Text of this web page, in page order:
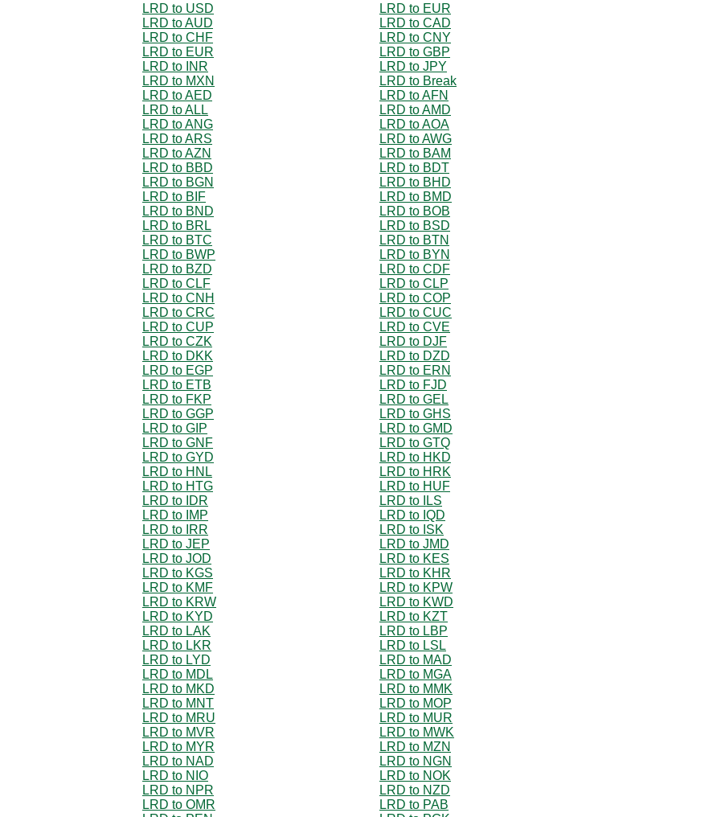
LRD to USD
LRD to EUR
LRD to AUD
LRD to CAD
LRD to CHF
LRD to CNY
LRD to EUR
LRD to GBP
LRD to INR
LRD to JPY
LRD to MXN
LRD to Break
LRD to AED
LRD to AFN
LRD to ALL
LRD to AMD
LRD to ANG
LRD to AOA
LRD to ARS
LRD to AWG
LRD to AZN
LRD to BAM
LRD to BBD
LRD to BDT
LRD to BGN
LRD to BHD
LRD to BIF
LRD to BMD
LRD to BND
LRD to BOB
LRD to BRL
LRD to BSD
LRD to BTC
LRD to BTN
LRD to BWP
LRD to BYN
LRD to BZD
LRD to CDF
LRD to CLF
LRD to CLP
LRD to CNH
LRD to COP
LRD to CRC
LRD to CUC
LRD to CUP
LRD to CVE
LRD to CZK
LRD to DJF
LRD to DKK
LRD to DZD
LRD to EGP
LRD to ERN
LRD to ETB
LRD to FJD
LRD to FKP
LRD to GEL
LRD to GGP
LRD to GHS
LRD to GIP
LRD to GMD
LRD to GNF
LRD to GTQ
LRD to GYD
LRD to HKD
LRD to HNL
LRD to HRK
LRD to HTG
LRD to HUF
LRD to IDR
LRD to ILS
LRD to IMP
LRD to IQD
LRD to IRR
LRD to ISK
LRD to JEP
LRD to JMD
LRD to JOD
LRD to KES
LRD to KGS
LRD to KHR
LRD to KMF
LRD to KPW
LRD to KRW
LRD to KWD
LRD to KYD
LRD to KZT
LRD to LAK
LRD to LBP
LRD to LKR
LRD to LSL
LRD to LYD
LRD to MAD
LRD to MDL
LRD to MGA
LRD to MKD
LRD to MMK
LRD to MNT
LRD to MOP
LRD to MRU
LRD to MUR
LRD to MVR
LRD to MWK
LRD to MYR
LRD to MZN
LRD to NAD
LRD to NGN
LRD to NIO
LRD to NOK
LRD to NPR
LRD to NZD
LRD to OMR
LRD to PAB